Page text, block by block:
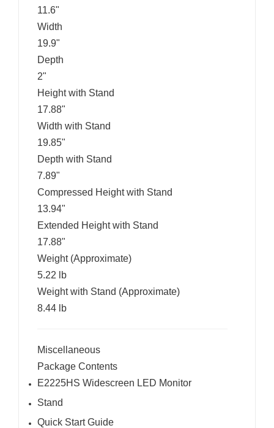
11.6"
Width
19.9"
Depth
2"
Height with Stand
17.88"
Width with Stand
19.85"
Depth with Stand
7.89"
Compressed Height with Stand
13.94"
Extended Height with Stand
17.88"
Weight (Approximate)
5.22 lb
Weight with Stand (Approximate)
8.44 lb
Miscellaneous
Package Contents
E2225HS Widescreen LED Monitor
Stand
Quick Start Guide